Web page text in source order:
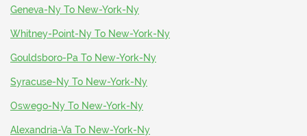
Geneva-Ny To New-York-Ny
Whitney-Point-Ny To New-York-Ny
Gouldsboro-Pa To New-York-Ny
Syracuse-Ny To New-York-Ny
Oswego-Ny To New-York-Ny
Alexandria-Va To New-York-Ny